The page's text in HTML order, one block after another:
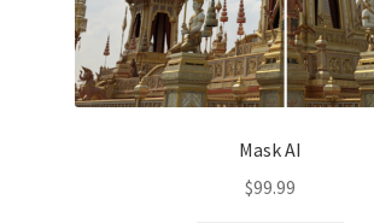
Mask AI
$99.99